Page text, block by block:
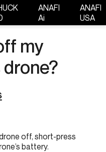
ANAFI
Ai
ANAFI
USA
my
drone?
off, short-press
battery.